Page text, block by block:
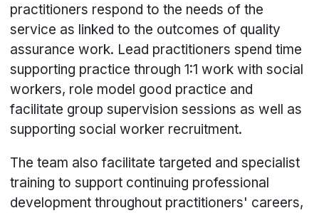
practitioners respond to the needs of the
service as linked to the outcomes of quality
assurance work. Lead practitioners spend time
supporting practice through 1:1 work with social
workers, role model good practice and
facilitate group supervision sessions as well as
supporting social worker recruitment.
The team also facilitate targeted and specialist
training to support continuing professional
development throughout practitioners' careers,